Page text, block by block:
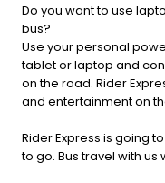
Do you want to use
bus?
Use your personal
tablet or laptop and
on the road. Rider
and entertainment on
Rider Express is going
to go. Bus travel with